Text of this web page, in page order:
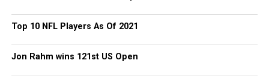
Top 10 NFL Players As Of 2021
Jon Rahm wins 121st US Open